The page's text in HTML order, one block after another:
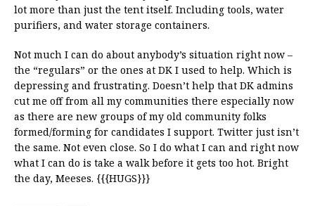
lot more than just the tent itself. Including tools, water
purifiers, and water storage containers.
Not much I can do about anybody’s situation right now –
the “regulars” or the ones at DK I used to help. Which is
depressing and frustrating. Doesn’t help that DK admins
cut me off from all my communities there especially now
as there are new groups of my old community folks
formed/forming for candidates I support. Twitter just isn’t
the same. Not even close. So I do what I can and right now
what I can do is take a walk before it gets too hot. Bright
the day, Meeses. {{{HUGS}}}